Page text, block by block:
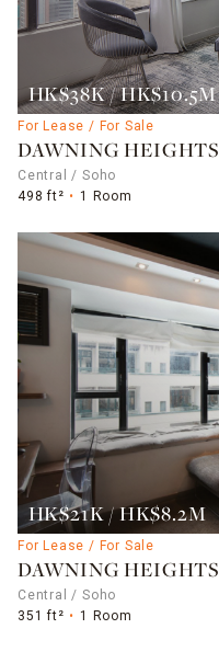
HK$38K / HK$10.5M
For Lease / For Sale
DAWNING HEIGHTS
Central / Soho
498 ft²
1 Room
HK$21K / HK$8.2M
For Lease / For Sale
DAWNING HEIGHTS
Central / Soho
351 ft²
1 Room